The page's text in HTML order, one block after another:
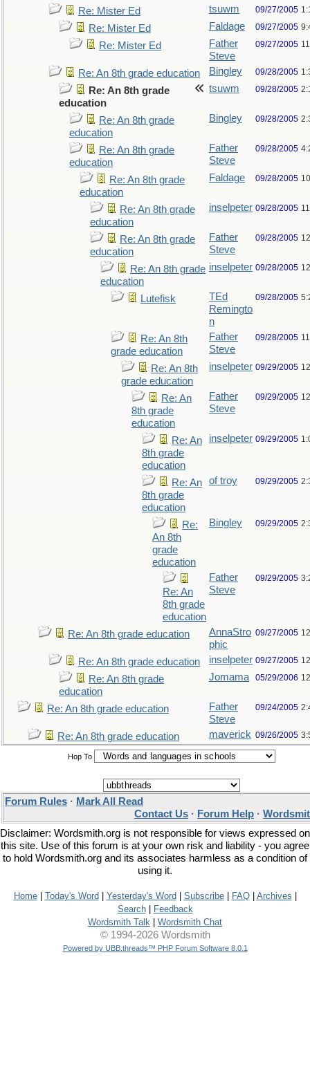
Re: Mister Ed tsuwm 09/27/2005
Re: Mister Ed Faldage 09/27/2005
Re: Mister Ed
Father
Steve
09/27/2005
Re: An 8th grade education Bingley 09/28/2005
Re: An 8th grade
education
tsuwm 09/28/2005
Re: An 8th grade
education
Bingley 09/28/2005
Re: An 8th grade
education
Father
Steve
09/28/2005
Re: An 8th grade
education
Faldage 09/28/2005
Re: An 8th grade
education
inselpeter 09/28/2005
Re: An 8th grade
education
Father
Steve
09/28/2005
Re: An 8th grade
education
inselpeter 09/28/2005
Lutefisk
TEd
Remingto
n
09/28/2005
Re: An 8th
grade education
Father
Steve
09/28/2005
Re: An 8th
grade education
inselpeter 09/29/2005
Re: An
8th grade
education
Father
Steve
09/29/2005
Re: An
8th grade
education
inselpeter 09/29/2005
Re: An
8th grade
education
of troy 09/29/2005
Re:
An 8th
grade
education
Bingley 09/29/2005
Re: An
8th grade
education
Father
Steve
09/29/2005
Re: An 8th grade education
AnnaStro
phic
09/27/2005
Re: An 8th grade education inselpeter 09/27/2005
Re: An 8th grade
education
Jomama 05/29/2006
Re: An 8th grade education
Father
Steve
09/24/2005
Re: An 8th grade education maverick 09/26/2005
Hop To
Forum Rules · Mark All Read
Contact Us · Forum Help ·
Disclaimer: Wordsmith.org is not responsible for views expressed on
this site. Use of this forum is at your own risk and liability - you agree
to hold Wordsmith.org and its associates harmless as a condition of
using it.
Home| Today's Word Yesterday's Word Subscribe| FAQ| Archives
Search|
Feedback
Wordsmith Talk
Wordsmith Chat
© 1994-2026 Wordsmith
Powered by UBB.threads™ PHP Forum Software 8.0.1